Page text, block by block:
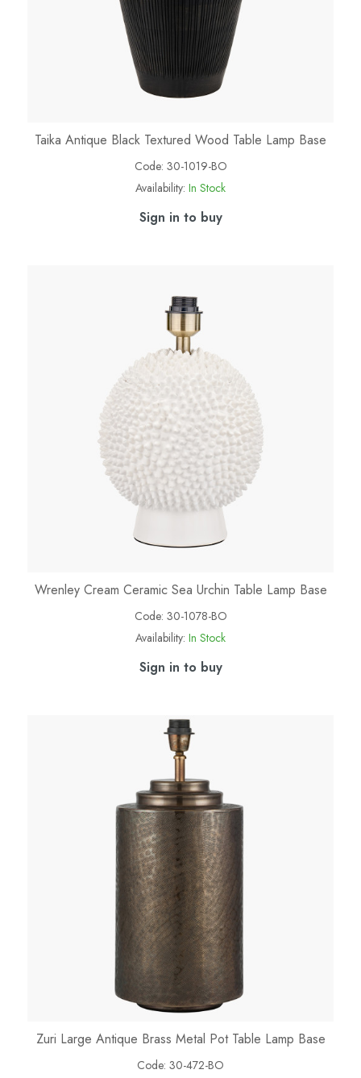
Taika Antique Black Textured Wood Table Lamp Base
Code: 30-1019-BO
Availability: In Stock
Sign in to buy
Wrenley Cream Ceramic Sea Urchin Table Lamp Base
Code: 30-1078-BO
Availability: In Stock
Sign in to buy
Zuri Large Antique Brass Metal Pot Table Lamp Base
Code: 30-472-BO